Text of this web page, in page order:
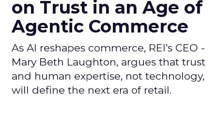
on Trust in an Age of
Agentic Commerce
As AI reshapes commerce, REI’s CEO -
Mary Beth Laughton, argues that trust
and human expertise, not technology,
will define the next era of retail.